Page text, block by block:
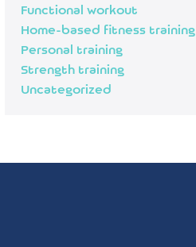
Functional workout
Home-based fitness training
Personal training
Strength training
Uncategorized